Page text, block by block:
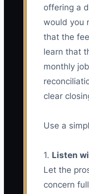
offering a
would you
that the
learn that
monthly
clear
Use a
1. Listen
Let the
concern